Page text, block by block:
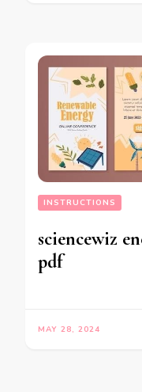
INSTRUCTIONS
sciencewiz
pdf
MAY 28, 2024